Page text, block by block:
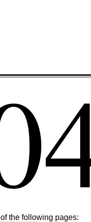
the following pages: